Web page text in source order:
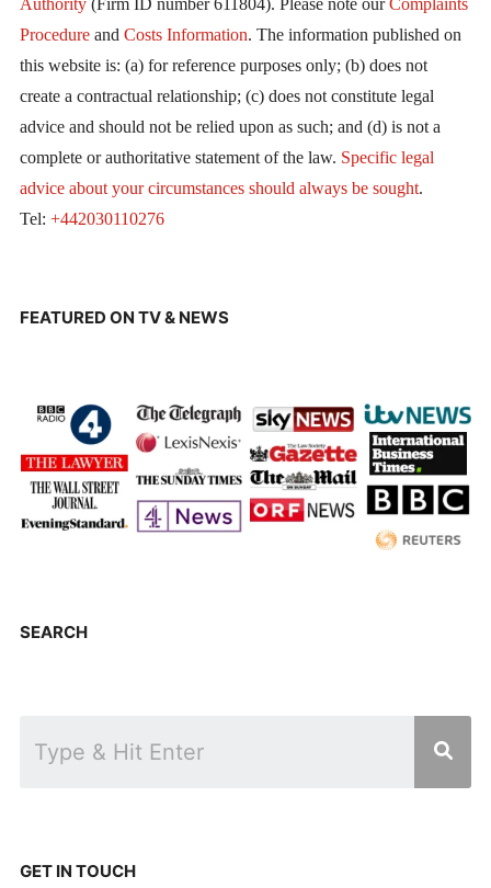
Authority(Firm ID number 611804). Please note ourComplaints
Procedureand Costs Information. The information published on
this website is: (a) for reference purposes only; (b) does not
create a contractual relationship; (c) does not constitute legal
advice and should not be relied upon as such; and (d) is not a
complete or authoritative statement of the law. Specific legal
advice about your circumstances should always be sought.
Tel: +442030110276
FEATURED ON TV & NEWS
SEARCH
GET IN TOUCH